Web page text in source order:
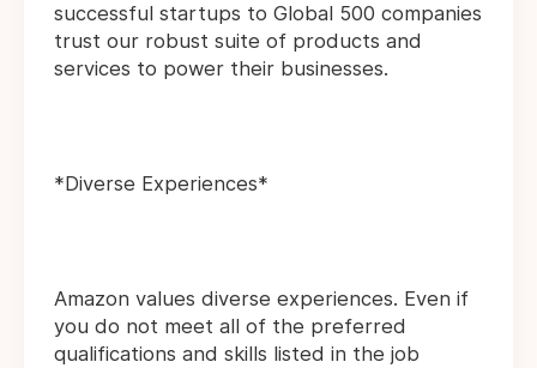
successful startups to Global 500 companies
trust our robust suite of products and
services to power their businesses.
*Diverse Experiences*
Amazon values diverse experiences. Even if
you do not meet all of the preferred
qualifications and skills listed in the job